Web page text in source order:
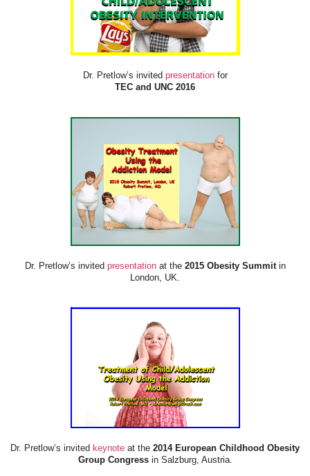
Dr. Pretlow’s invited presentationfor
TEC and UNC 2016
Dr. Pretlow’s invited presentationat the2015 Obesity Summitin
London, UK.
Dr. Pretlow’s invited keynote at the 2014 European Childhood Obesity
Group Congressin Salzburg, Austria.